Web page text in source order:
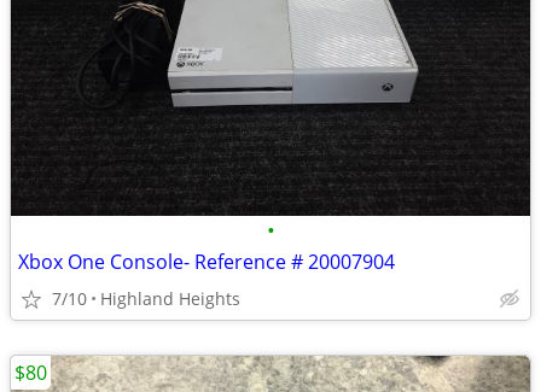
•
Xbox One Console- Reference # 20007904
7/10 Highland Heights
$80